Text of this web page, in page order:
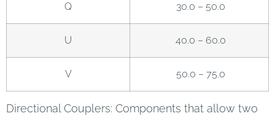
Q 30.0 – 50.0
U 40.0 – 60.0
V 50.0 – 75.0
Directional Couplers: Components that allow two